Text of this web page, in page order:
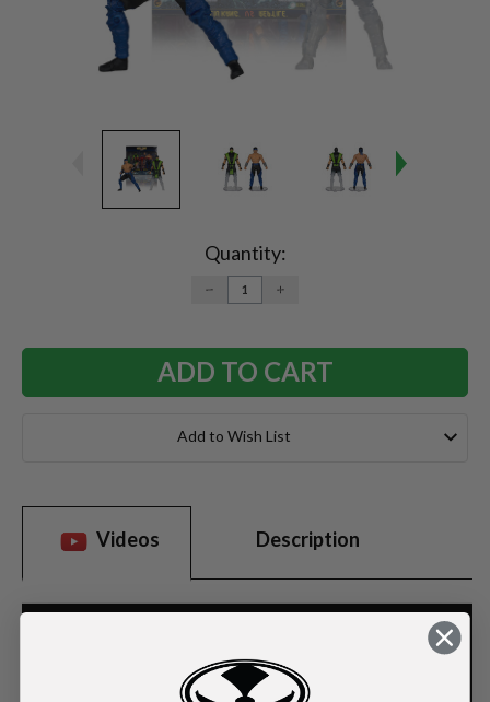
Quantity:
DECREASE
QUANTITY:
INCREASE
Add to Wish List
Videos Description